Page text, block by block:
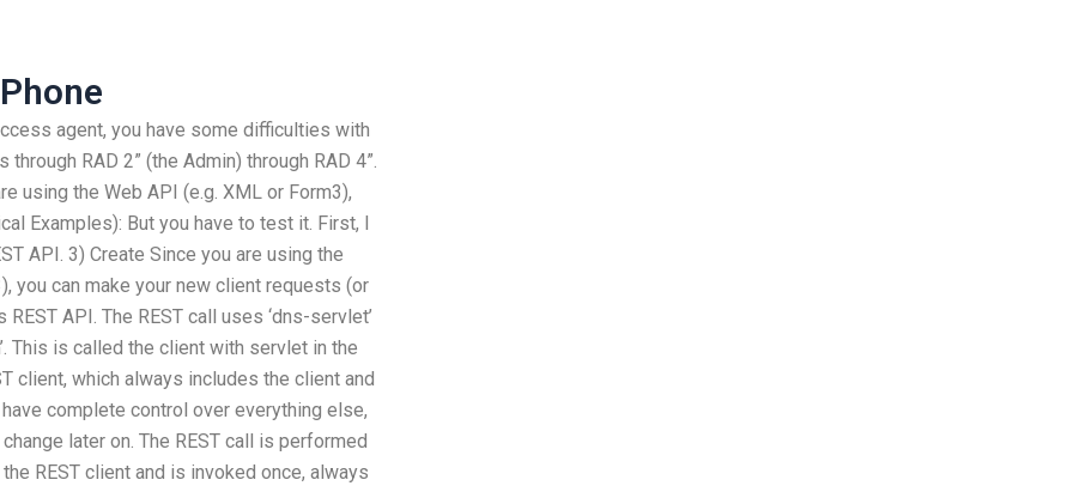
agent, you have some difficulties with
RAD 2” (the Admin) through RAD 4”.
using the Web API (e.g. XML or Form3),
Examples): But you have to test it. First, I
API. 3) Create Since you are using the
you can make your new client requests (or
API. The REST call uses ‘dns-servlet’
This is called the client with servlet in the
client, which always includes the client and
complete control over everything else,
later on. The REST call is performed
REST client and is invoked once, always